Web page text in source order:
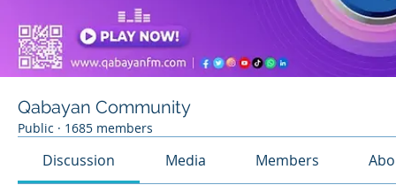
Qabayan Community
Public · 1685 members
Discussion Media Members